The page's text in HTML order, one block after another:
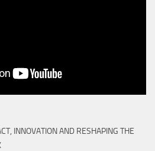
INNOVATION AND RESHAPING THE